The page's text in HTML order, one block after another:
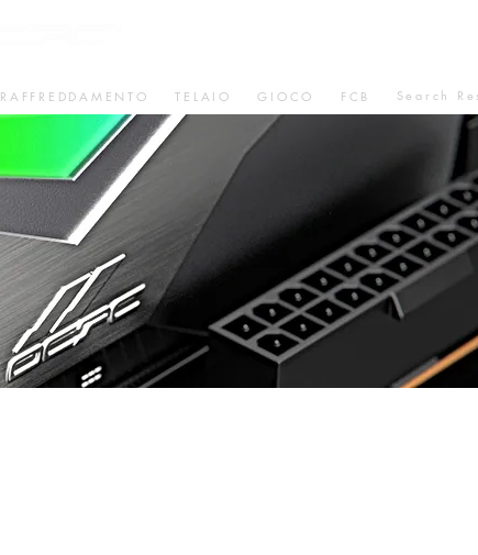
RAFFREDDAMENTO TELAIO GIOCO FCB Search